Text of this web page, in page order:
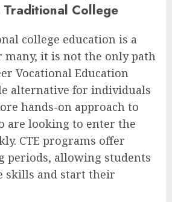
College
college education is a
many, it is not the only path
Vocational Education
alternative for individuals
hands-on approach to
are looking to enter the
CTE programs offer
periods, allowing students
skills and start their